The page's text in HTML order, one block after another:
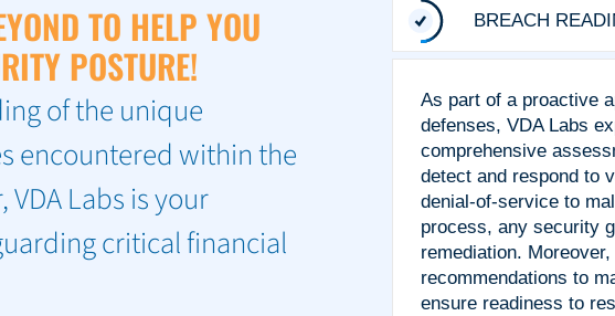
TO HELP YOU
POSTURE!
of the unique
encountered within the
Labs is your
critical financial
BREACH
As part of a proactive
defenses, VDA Labs
comprehensive
detect and respond to
denial-of-service to
process, any security
remediation.
recommendations to
ensure readiness to